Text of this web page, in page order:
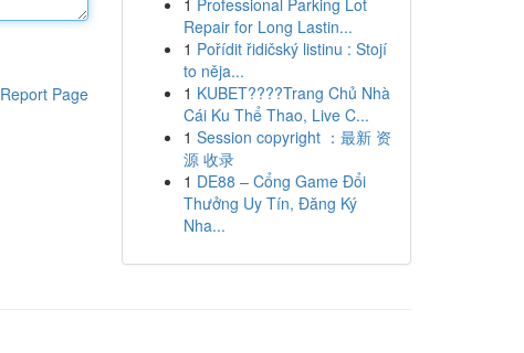
Report Page
1 Professional Parking Lot
Repair for Long Lastin...
1 Pořídit řidičský listinu : Stojí
to něja...
1 KUBET????️Trang Chủ Nhà
Cái Ku Thể Thao, Live C...
1 Session copyright ：最新 资
源 收录
1 DE88 – Cổng Game Đổi
Thưởng Uy Tín, Đăng Ký
Nha...